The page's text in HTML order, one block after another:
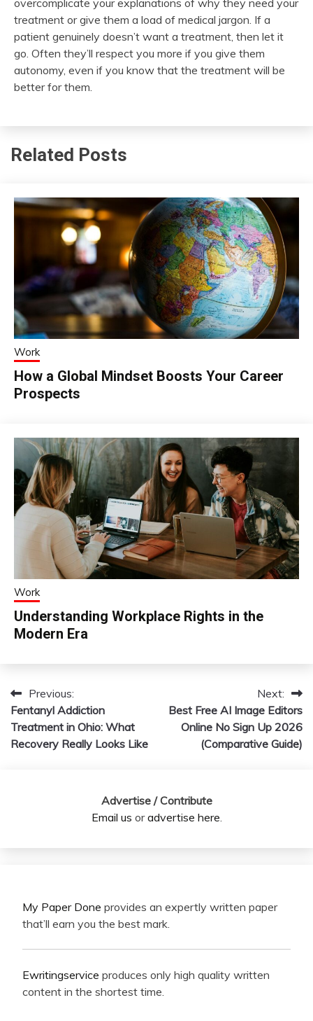
overcomplicate your explanations of why they need your
treatment or give them a load of medical jargon. If a
patient genuinely doesn’t want a treatment, then let it
go. Often they’ll respect you more if you give them
autonomy, even if you know that the treatment will be
better for them.
Related Posts
Work
How a Global Mindset Boosts Your Career
Prospects
Work
Understanding Workplace Rights in the
Modern Era
Post
navigation
Previous:
Fentanyl Addiction
Treatment in Ohio: What
Recovery Really Looks Like
Next:
Best Free AI Image Editors
Online No Sign Up 2026
(Comparative Guide)
Advertise / Contribute
Email us oradvertise here.
My Paper Done provides an expertly written paper
that’ll earn you the best mark.
Ewritingservice produces only high quality written
content in the shortest time.